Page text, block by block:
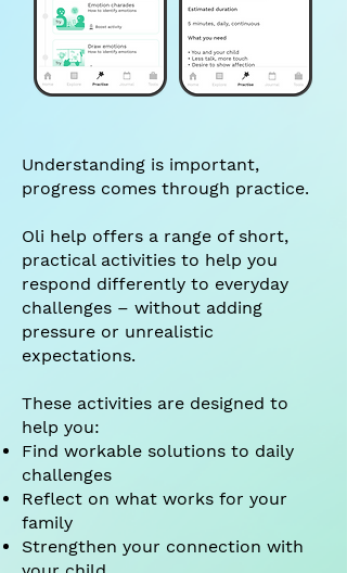
Understanding is important,
progress comes through practice.
Oli help offers a range of short,
practical activities to help you
respond differently to everyday
challenges – without adding
pressure or unrealistic
expectations.
These activities are designed to
help you:
Find workable solutions to daily
challenges
Reflect on what works for your
family
Strengthen your connection with